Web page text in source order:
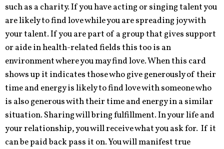
such as a charity. If you have acting or singing talent you
are likely to find love while you are spreading joy with
your talent. If you are part of a group that gives support
or aide in health-related fields this too is an
environment where you may find love. When this card
shows up it indicates those who give generously of their
time and energy is likely to find love with someone who
is also generous with their time and energy in a similar
situation. Sharing will bring fulfillment. In your life and
your relationship, you will receive what you ask for. If it
can be paid back pass it on. You will manifest true